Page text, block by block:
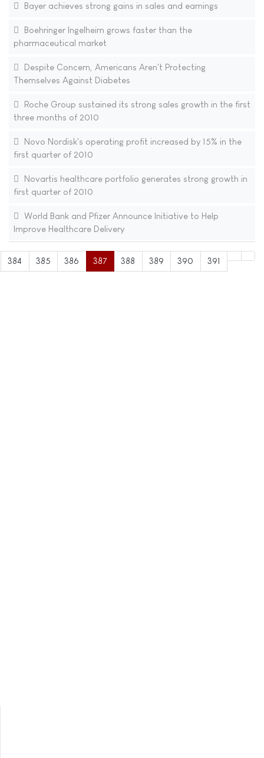
Bayer achieves strong gains in sales and earnings
Boehringer Ingelheim grows faster than the
pharmaceutical market
Despite Concern, Americans Aren't Protecting
Themselves Against Diabetes
Roche Group sustained its strong sales growth in the first
three months of 2010
Novo Nordisk's operating profit increased by 15% in the
first quarter of 2010
Novartis healthcare portfolio generates strong growth in
first quarter of 2010
World Bank and Pfizer Announce Initiative to Help
Improve Healthcare Delivery
384 385 386 387 388 389 390 391